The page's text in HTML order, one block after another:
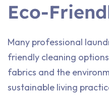
Eco-
Many professional
friendly cleaning
fabrics and the
sustainable living